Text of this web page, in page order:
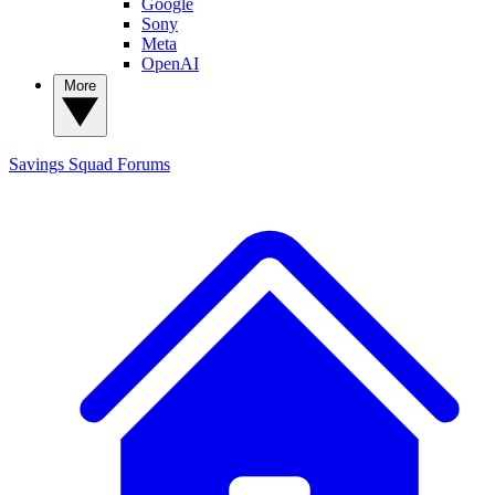
Sony
Meta
OpenAI
Savings Squad Forums